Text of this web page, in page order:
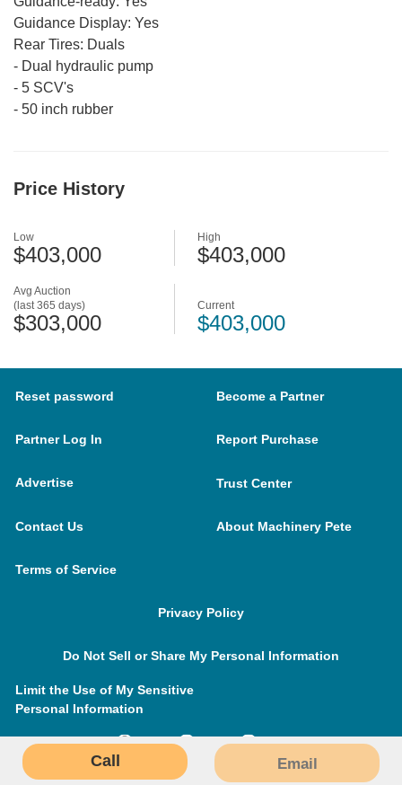
Call Email
Guidance Display: Yes
Rear Tires: Duals
- Dual hydraulic pump
- 5 SCV's
- 50 inch rubber
Price History
Avg Auction
(last 365 days)
$303,000
Low
$403,000
High
$403,000
Current
$403,000
Reset password Become a Partner
Partner Log In Report Purchase
Advertise Trust Center
Contact Us About Machinery Pete
Terms of Service
Privacy Policy
Do Not Sell or Share My Personal Information
Limit the Use of My Sensitive
Personal Information
MachineryPete.com © 2026